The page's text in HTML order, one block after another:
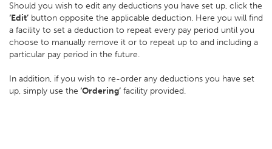
Should you wish to edit any deductions you have set up, click the
‘Edit’ button opposite the applicable deduction. Here you will find
a facility to set a deduction to repeat every pay period until you
choose to manually remove it or to repeat up to and including a
particular pay period in the future.
In addition, if you wish to re-order any deductions you have set
up, simply use the ‘Ordering’ facility provided.